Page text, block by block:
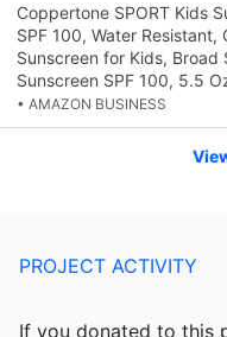
Coppertone SPORT Kids
SPF 100, Water Resistant,
Sunscreen for Kids, Broad
Sunscreen SPF 100, 5.5
• AMAZON BUSINESS
PROJECT ACTIVITY
If you donated to this